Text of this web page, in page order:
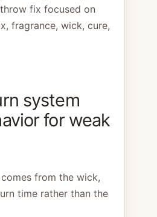
fix focused on
fragrance, wick, cure,
system
for weak
from the wick,
time rather than the